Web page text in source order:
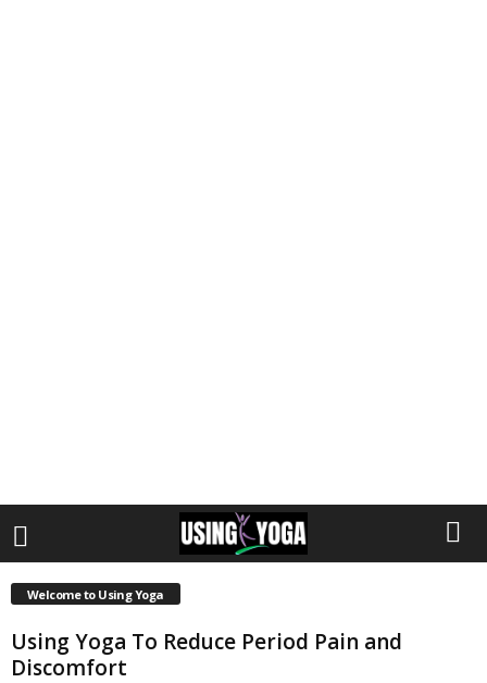
Welcome to Using Yoga
Using Yoga To Reduce Period Pain and
Discomfort